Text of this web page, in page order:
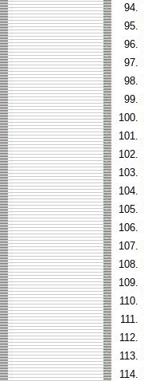
94.
95.
96.
97.
98.
99.
100.
101.
102.
103.
104.
105.
106.
107.
108.
109.
110.
111.
112.
113.
114.